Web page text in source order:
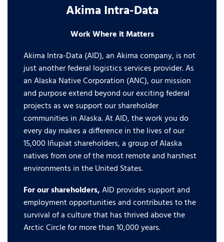
Akima Intra-Data
Work Where it Matters
Akima Intra-Data (AID), an Akima company, is not
just another federal logistics services provider. As
an Alaska Native Corporation (ANC), our mission
and purpose extend beyond our exciting federal
projects as we support our shareholder
communities in Alaska. At AID, the work you do
every day makes a difference in the lives of our
15,000 Iñupiat shareholders, a group of Alaska
natives from one of the most remote and harshest
environments in the United States.
For our shareholders,AID provides support and
employment opportunities and contributes to the
survival of a culture that has thrived above the
Arctic Circle for more than 10,000 years.